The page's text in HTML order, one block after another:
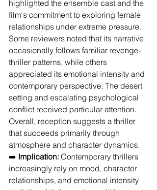
highlighted the ensemble cast and the
film's commitment to exploring female
relationships under extreme pressure.
Some reviewers noted that its narrative
occasionally follows familiar revenge-
thriller patterns, while others
appreciated its emotional intensity and
contemporary perspective. The desert
setting and escalating psychological
conflict received particular attention.
Overall, reception suggests a thriller
that succeeds primarily through
atmosphere and character dynamics.
➡️ Implication: Contemporary thrillers
increasingly rely on mood, character
relationships, and emotional intensity